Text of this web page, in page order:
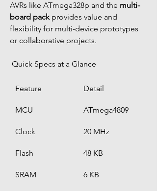
AVRs like ATmega328p and the multi-
board pack provides value and
flexibility for multi-device prototypes
or collaborative projects.
Quick Specs at a Glance
Feature Detail
MCU ATmega4809
Clock 20 MHz
Flash 48 KB
SRAM 6 KB